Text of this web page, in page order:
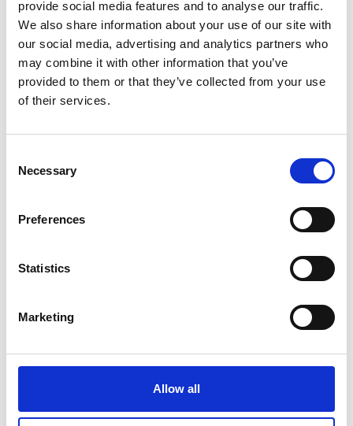
provide social media features and to analyse our traffic.
We also share information about your use of our site with
our social media, advertising and analytics partners who
may combine it with other information that you’ve
provided to them or that they’ve collected from your use
of their services.
Selection
Necessary
Preferences
Statistics
Marketing
Allow all
industrial knowledge into academic studies.
However, one challenge hindering adoption is the
lack of education and training on their application
in real-world manufacturing settings. To address
this, OVST is undertaking this DIA programme
University and universities in Thailand.
The aim of the STEM knowledge transfer project is
to enhance STEM education by combining
bringing manufacturing technologies and
industry. Collaboration between universities and
will enrich the course curriculum and provide
students with practical insights and experiences.
Additionally, further outreach to other UK and Thai
universities will be pursued to maximise the